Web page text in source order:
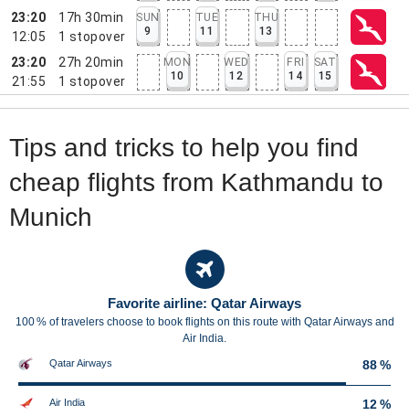
23:20
12:05
17h 30min
1 stopover
SUN
9
TUE
11
THU
13
23:20
21:55
27h 20min
1 stopover
MON
10
WED
12
FRI
14
SAT
15
Tips and tricks to help you find
cheap flights from Kathmandu to
Munich
Favorite airline: Qatar Airways
100 % of travelers choose to book flights on this route with Qatar Airways and
Air India.
Qatar Airways 88 %
Air India 12 %